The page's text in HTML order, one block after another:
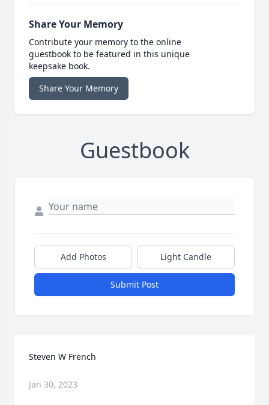
Share Your Memory
Contribute your memory to the online
guestbook to be featured in this unique
keepsake book.
Share Your Memory
Guestbook
Add Photos Light Candle
Submit Post
Steven W French
Jan 30, 2023